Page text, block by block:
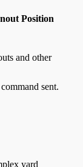
Position
and other
sent.
yard